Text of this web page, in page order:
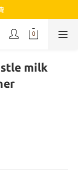
代購
milk